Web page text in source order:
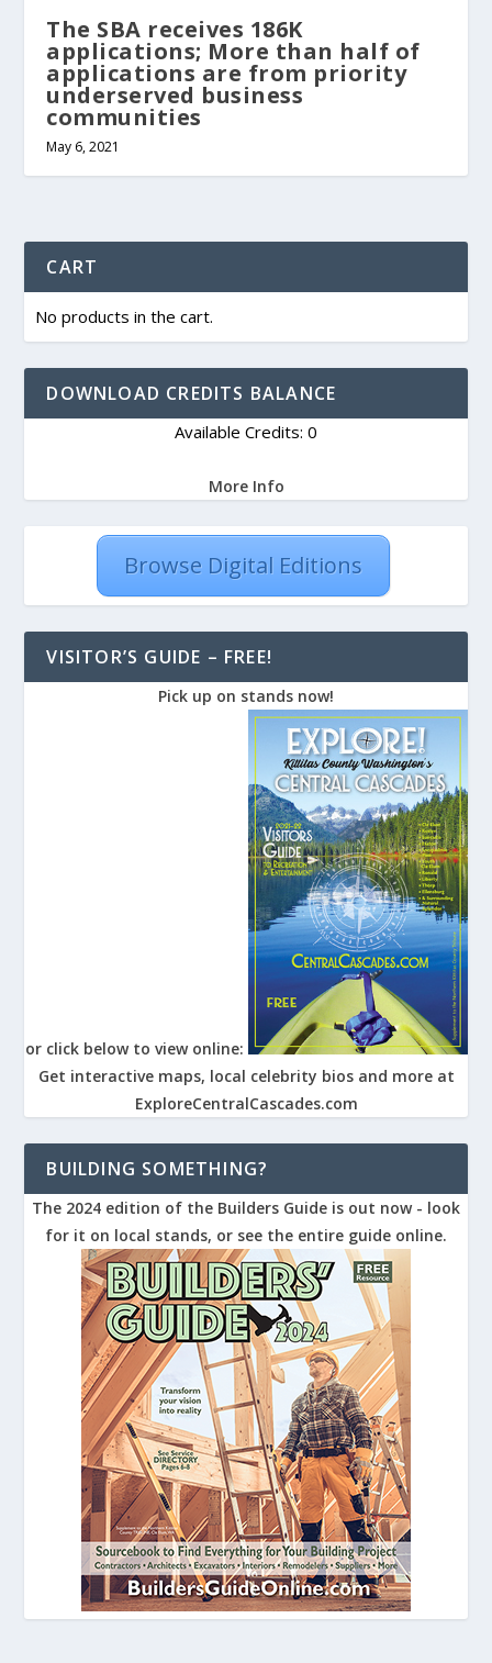
The SBA receives 186K
applications; More than half of
applications are from priority
underserved business
communities
May 6, 2021
CART
No products in the cart.
DOWNLOAD CREDITS BALANCE
Available Credits: 0
More Info
Browse Digital Editions
VISITOR’S GUIDE – FREE!
Pick up on stands now!
or click below to view online:
Get interactive maps, local celebrity bios and more at
ExploreCentralCascades.com
BUILDING SOMETHING?
The 2024 edition of the Builders Guide is out now - look
for it on local stands, or see the entire guide online.